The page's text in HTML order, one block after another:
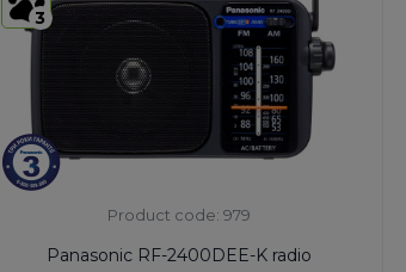
3
Product code: 979
Panasonic RF-2400DEE-K radio